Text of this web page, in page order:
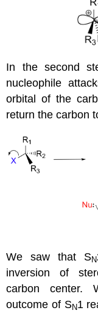
In the second
nucleophile
orbital of the
return the carbon
We saw that SN
inversion of
carbon center.
outcome of SN1